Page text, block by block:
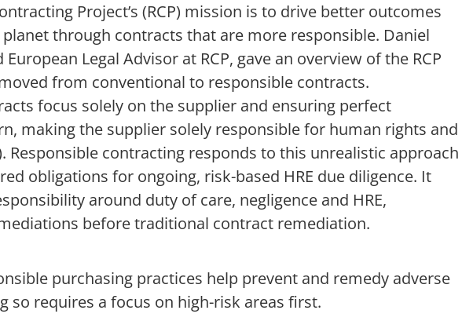
Project’s (RCP) mission is to drive better outcomes
through contracts that are more responsible. Daniel
Legal Advisor at RCP, gave an overview of the RCP
from conventional to responsible contracts.
focus solely on the supplier and ensuring perfect
making the supplier solely responsible for human rights and
Responsible contracting responds to this unrealistic approach
obligations for ongoing, risk-based HRE due diligence. It
around duty of care, negligence and HRE,
before traditional contract remediation.
purchasing practices help prevent and remedy adverse
so requires a focus on high-risk areas first.